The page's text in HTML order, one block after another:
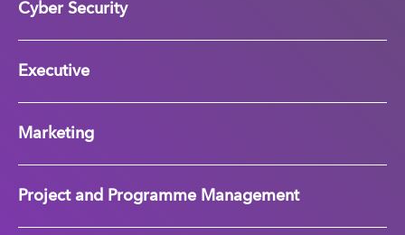
Cyber Security
Executive
Marketing
Project and Programme Management